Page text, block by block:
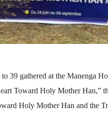
39 gathered at the Manenga
Toward Holy Mother Han,”
Holy Mother Han and the